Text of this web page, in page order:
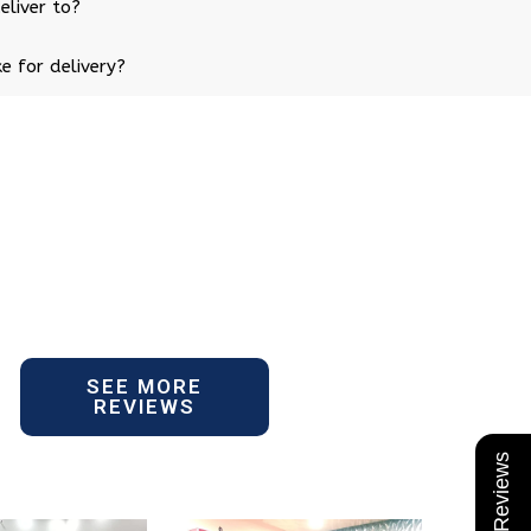
★ Reviews
to?
for delivery?
SEE MORE
REVIEWS